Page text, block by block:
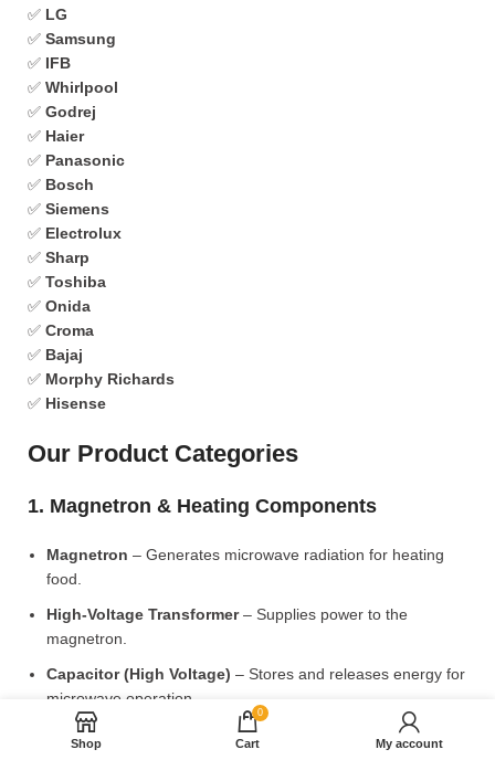
✅ LG
✅ Samsung
✅ IFB
✅ Whirlpool
✅ Godrej
✅ Haier
✅ Panasonic
✅ Bosch
✅ Siemens
✅ Electrolux
✅ Sharp
✅ Toshiba
✅ Onida
✅ Croma
✅ Bajaj
✅ Morphy Richards
✅ Hisense
Our Product Categories
1. Magnetron & Heating Components
Magnetron – Generates microwave radiation for heating
food.
High-Voltage Transformer– Supplies power to the
magnetron.
Capacitor (High Voltage) – Stores and releases energy for
microwave operation.
Diode (High Voltage)
– Converts AC to DC for power
Shop
0
Cart My account